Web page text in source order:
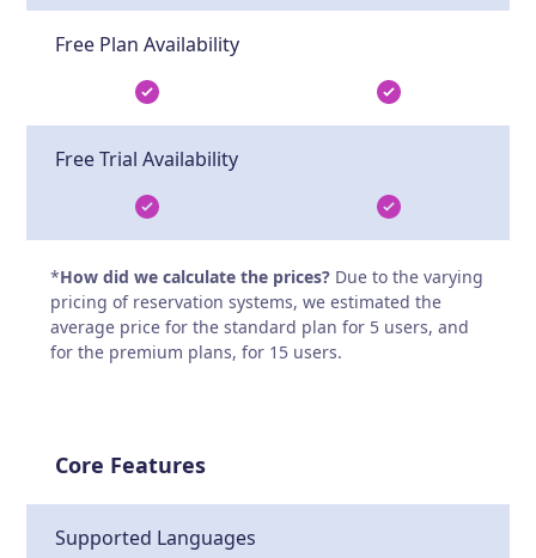
Free Plan Availability
Free Trial Availability
*How did we calculate the prices? Due to the varying
pricing of reservation systems, we estimated the
average price for the standard plan for 5 users, and
for the premium plans, for 15 users.
Core Features
Supported Languages